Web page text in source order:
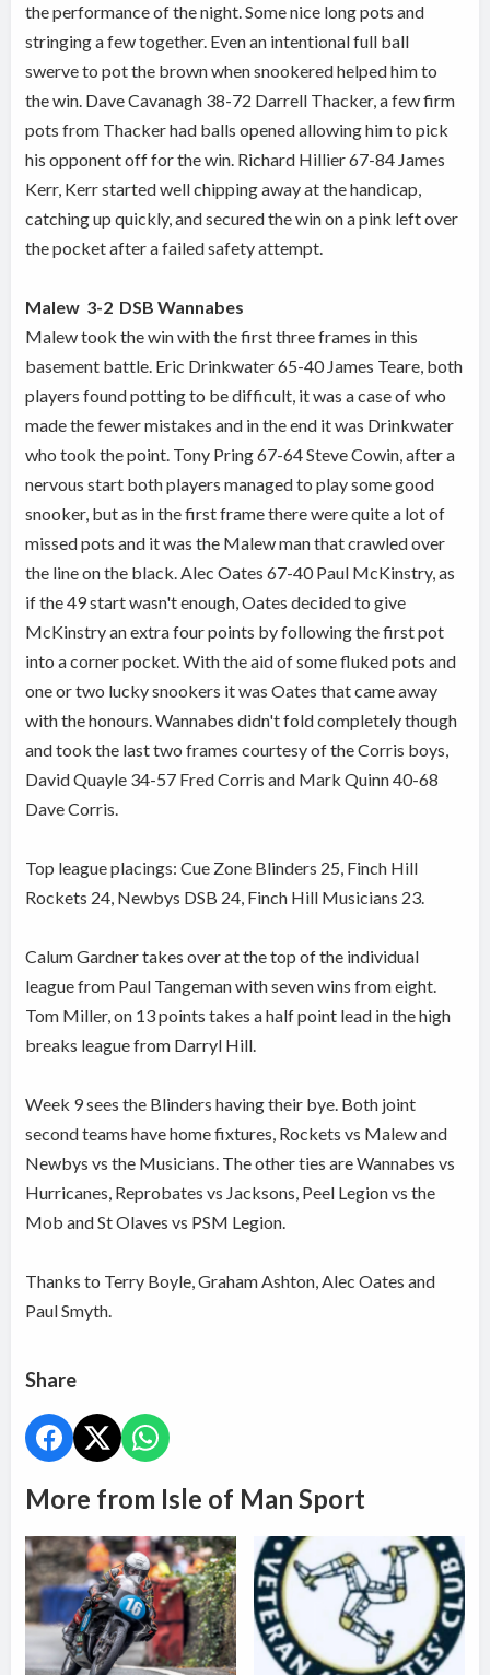
the performance of the night. Some nice long pots and
stringing a few together. Even an intentional full ball
swerve to pot the brown when snookered helped him to
the win. Dave Cavanagh 38-72 Darrell Thacker, a few firm
pots from Thacker had balls opened allowing him to pick
his opponent off for the win. Richard Hillier 67-84 James
Kerr, Kerr started well chipping away at the handicap,
catching up quickly, and secured the win on a pink left over
the pocket after a failed safety attempt.
Malew 3-2 DSB Wannabes
Malew took the win with the first three frames in this
basement battle. Eric Drinkwater 65-40 James Teare, both
players found potting to be difficult, it was a case of who
made the fewer mistakes and in the end it was Drinkwater
who took the point. Tony Pring 67-64 Steve Cowin, after a
nervous start both players managed to play some good
snooker, but as in the first frame there were quite a lot of
missed pots and it was the Malew man that crawled over
the line on the black. Alec Oates 67-40 Paul McKinstry, as
if the 49 start wasn't enough, Oates decided to give
McKinstry an extra four points by following the first pot
into a corner pocket. With the aid of some fluked pots and
one or two lucky snookers it was Oates that came away
with the honours. Wannabes didn't fold completely though
and took the last two frames courtesy of the Corris boys,
David Quayle 34-57 Fred Corris and Mark Quinn 40-68
Dave Corris.
Top league placings: Cue Zone Blinders 25, Finch Hill
Rockets 24, Newbys DSB 24, Finch Hill Musicians 23.
Calum Gardner takes over at the top of the individual
league from Paul Tangeman with seven wins from eight.
Tom Miller, on 13 points takes a half point lead in the high
breaks league from Darryl Hill.
Week 9 sees the Blinders having their bye. Both joint
second teams have home fixtures, Rockets vs Malew and
Newbys vs the Musicians. The other ties are Wannabes vs
Hurricanes, Reprobates vs Jacksons, Peel Legion vs the
Mob and St Olaves vs PSM Legion.
Thanks to Terry Boyle, Graham Ashton, Alec Oates and
Paul Smyth.
Share
More from Isle of Man Sport